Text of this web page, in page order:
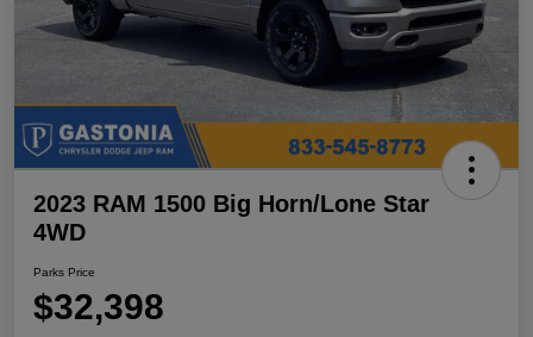
2023 RAM 1500 Big Horn/Lone Star
4WD
Parks Price
$32,398